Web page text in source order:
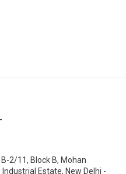
B-2/11, Block B, Mohan
Estate, New Delhi -